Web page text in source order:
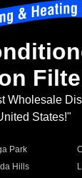
Wholesale
States!"
Park
Hills